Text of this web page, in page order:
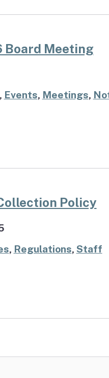
Board Meeting
, Events, Meetings,
Policy
, Regulations, Staff